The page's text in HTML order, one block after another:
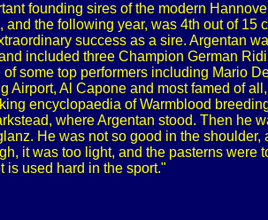
founding sires of the modern
the following year, was 4th out of 15
success as a sire. Argentan
included three Champion German
some top performers including Mario
Airport, Al Capone and most famed of
encyclopaedia of Warmblood
where Argentan stood. Then he
He was not so good in the
it was too light, and the pasterns were
is used hard in the sport."